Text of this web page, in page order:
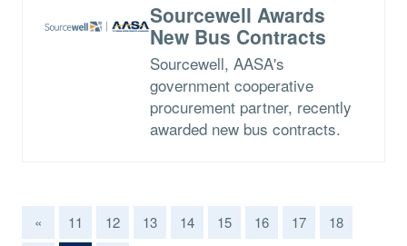
Sourcewell Awards
New Bus Contracts
Sourcewell, AASA's
government cooperative
procurement partner, recently
awarded new bus contracts.
« 11 12 13 14 15 16 17
18